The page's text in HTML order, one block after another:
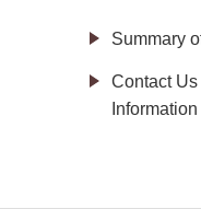
Summary
Contact Us
Information